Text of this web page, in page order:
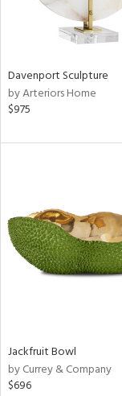
Davenport Sculpture
by Arteriors Home
$975
Jackfruit Bowl
by Currey & Company
$696